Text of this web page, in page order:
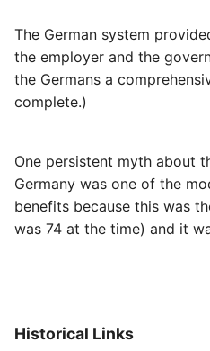
The German system
the employer and the
the Germans a
complete.)
One persistent myth about
Germany was one of the
benefits because this was
was 74 at the time) and it
Historical Links